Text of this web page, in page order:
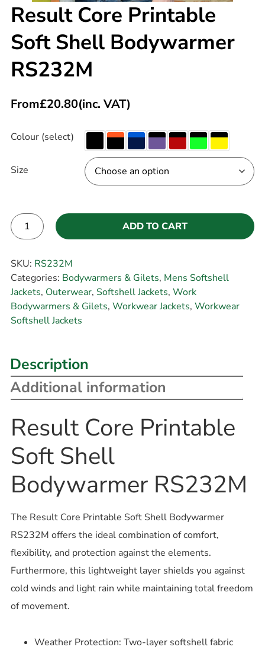
Result Core Printable
Soft Shell Bodywarmer
RS232M
From£20.80(inc. VAT)
Colour (select)
Size
ADD TO CART
SKU: RS232M
Categories: Bodywarmers & Gilets, Mens Softshell
Jackets, Outerwear, Softshell Jackets, Work
Bodywarmers & Gilets, Workwear Jackets, Workwear
Softshell Jackets
Description
Additional information
Result Core Printable
Soft Shell
Bodywarmer RS232M
The Result Core Printable Soft Shell Bodywarmer
RS232M offers the ideal combination of comfort,
flexibility, and protection against the elements.
Furthermore, this lightweight layer shields you against
cold winds and light rain while maintaining total freedom
of movement.
Weather Protection: Two-layer softshell fabric